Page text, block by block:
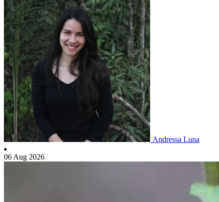
Andressa Luna
06 Aug 2026